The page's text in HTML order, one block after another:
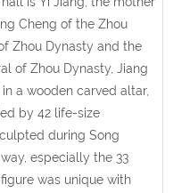
Cheng of the Zhou
Zhou Dynasty and the
of Zhou Dynasty, Jiang
a wooden carved altar,
by 42 life-size
during Song
especially the 33
was unique with